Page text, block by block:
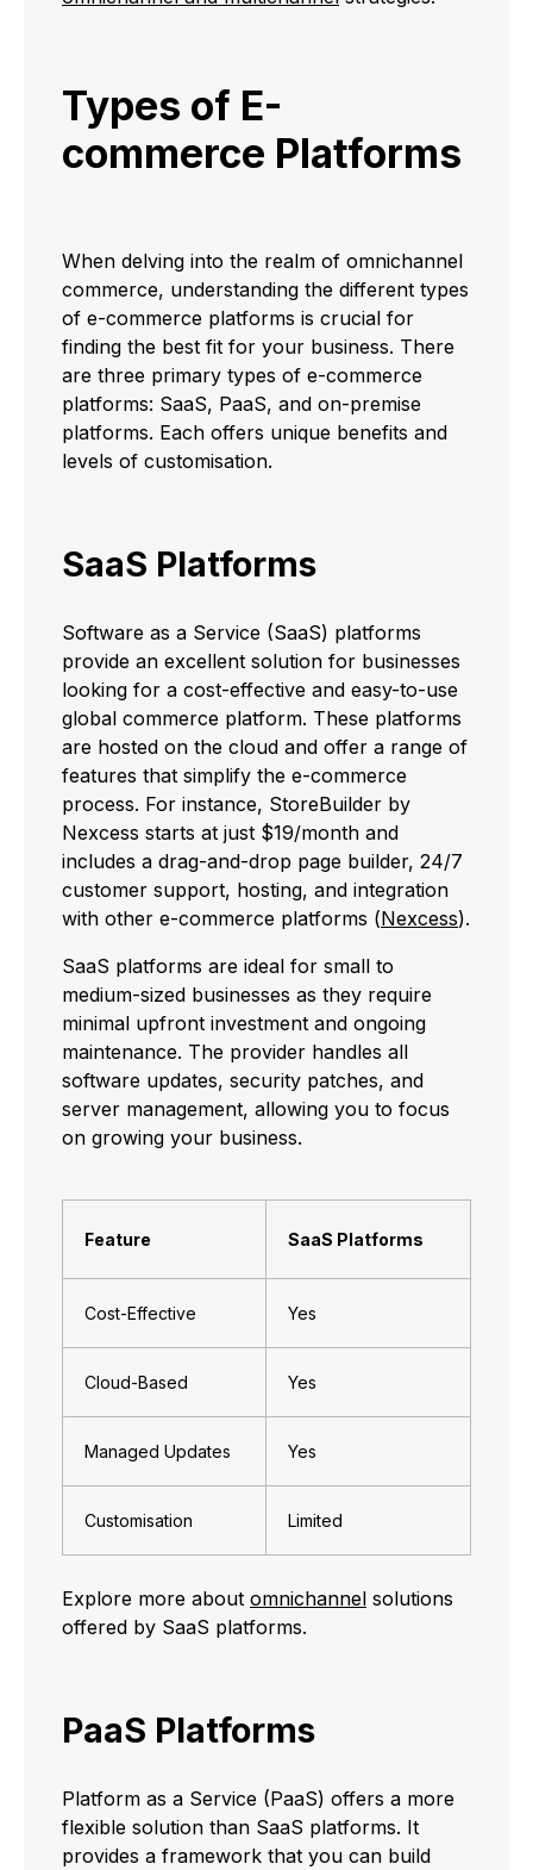
Types of E-
commerce Platforms
When delving into the realm of omnichannel
commerce, understanding the different types
of e-commerce platforms is crucial for
finding the best fit for your business. There
are three primary types of e-commerce
platforms: SaaS, PaaS, and on-premise
platforms. Each offers unique benefits and
levels of customisation.
SaaS Platforms
Software as a Service (SaaS) platforms
provide an excellent solution for businesses
looking for a cost-effective and easy-to-use
global commerce platform. These platforms
are hosted on the cloud and offer a range of
features that simplify the e-commerce
process. For instance, StoreBuilder by
Nexcess starts at just $19/month and
includes a drag-and-drop page builder, 24/7
customer support, hosting, and integration
with other e-commerce platforms (Nexcess).
SaaS platforms are ideal for small to
medium-sized businesses as they require
minimal upfront investment and ongoing
maintenance. The provider handles all
software updates, security patches, and
server management, allowing you to focus
on growing your business.
Feature SaaS Platforms
Cost-Effective Yes
Cloud-Based Yes
Managed Updates Yes
Customisation Limited
Explore more about omnichannel solutions
offered by SaaS platforms.
PaaS Platforms
Platform as a Service (PaaS) offers a more
flexible solution than SaaS platforms. It
provides a framework that you can build